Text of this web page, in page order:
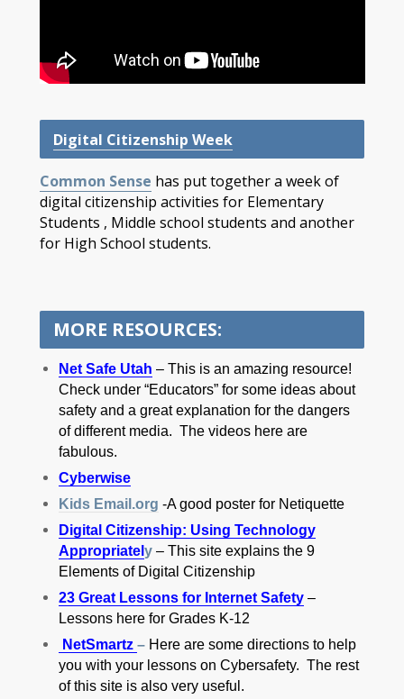
Digital Citizenship Week
Common Sense has put together a week of
digital citizenship activities for Elementary
Students , Middle school students and another
for High School students.
MORE RESOURCES:
Net Safe Utah – This is an amazing resource!
Check under “Educators” for some ideas about
safety and a great explanation for the dangers
of different media. The videos here are
fabulous.
Cyberwise
Kids Email.org -A good poster for Netiquette
Digital Citizenship: Using Technology
Appropriatel y – This site explains the 9
Elements of Digital Citizenship
23 Great Lessons for Internet Safety –
Lessons here for Grades K-12
NetSmartz –Here are some directions to help
you with your lessons on Cybersafety. The rest
of this site is also very useful.